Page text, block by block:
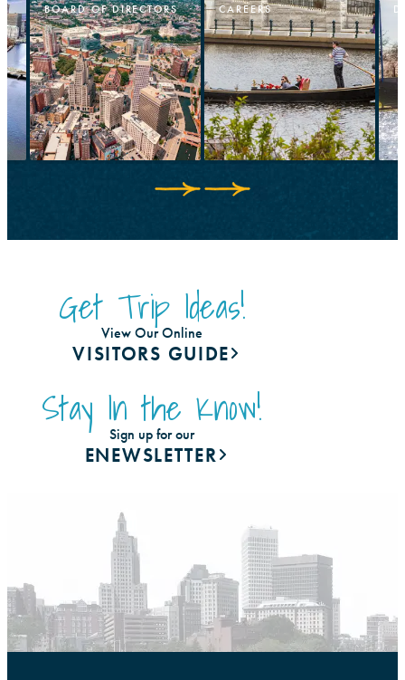
BOARD OF DIRECTORS CAREERS
Get Trip Ideas!
View Our Online
VISITORS GUIDE
Stay In the Know!
Sign up for our
ENEWSLETTER